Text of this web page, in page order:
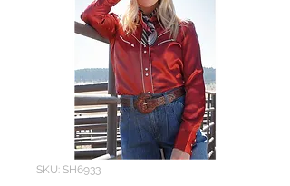
SKU: SH6933